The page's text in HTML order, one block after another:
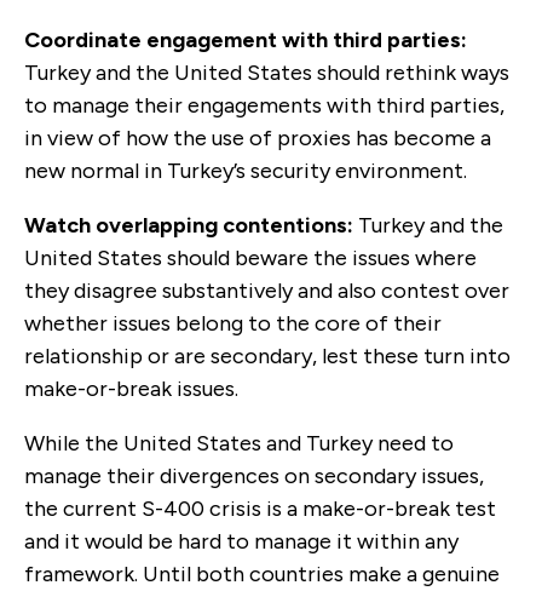
Coordinate engagement with third parties:
Turkey and the United States should rethink ways
to manage their engagements with third parties,
in view of how the use of proxies has become a
new normal in Turkey’s security environment.
Watch overlapping contentions: Turkey and the
United States should beware the issues where
they disagree substantively and also contest over
whether issues belong to the core of their
relationship or are secondary, lest these turn into
make-or-break issues.
While the United States and Turkey need to
manage their divergences on secondary issues,
the current S-400 crisis is a make-or-break test
and it would be hard to manage it within any
framework. Until both countries make a genuine